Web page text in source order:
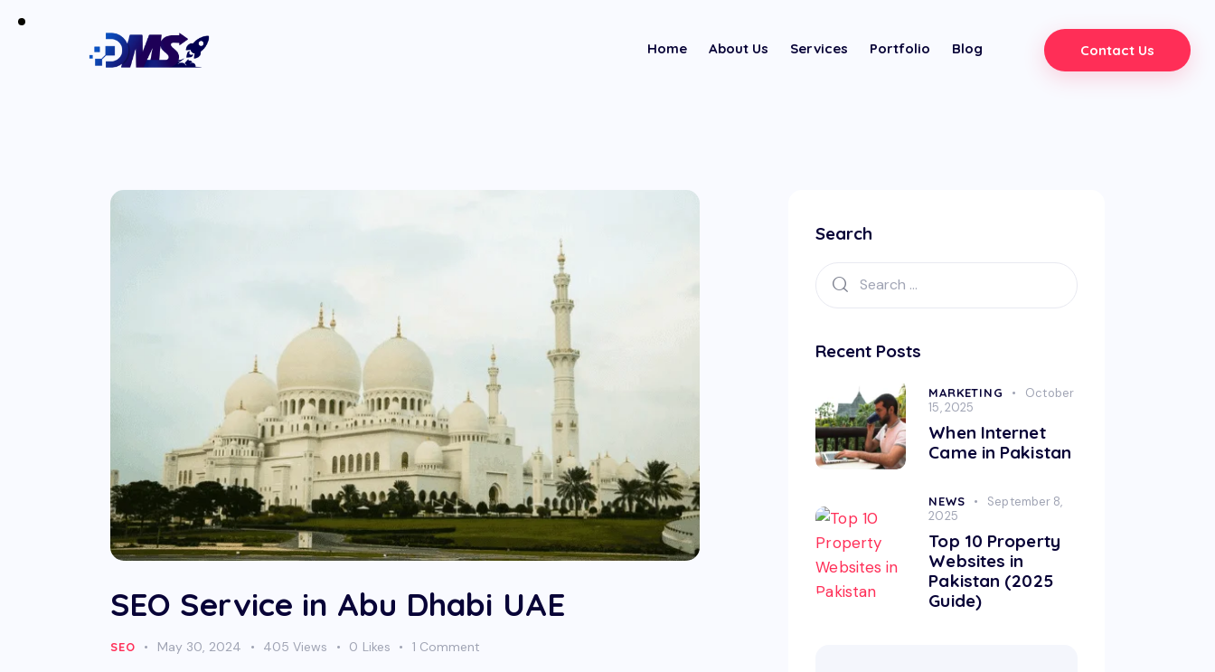
Home About Us Services Portfolio Blog Contact Us
SEO Service in Abu Dhabi UAE
SEO May 30, 2024 405 Views 0 Likes 1 Comment
Search
Recent Posts
MARKETING
October
15, 2025
When Internet
Came in Pakistan
NEWS
September 8,
2025
Top 10 Property
Websites in
Pakistan (2025
Guide)